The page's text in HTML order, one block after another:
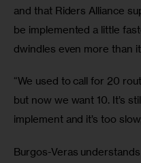
and that Riders Alliance
be implemented a little
dwindles even more than
“We used to call for 20
but now we want 10. It’s
implement and it’s too
Burgos-Veras